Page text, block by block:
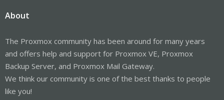
About
The Proxmox community has been around for many years
and offers help and support for Proxmox VE, Proxmox
Backup Server, and Proxmox Mail Gateway.
We think our community is one of the best thanks to people
like you!